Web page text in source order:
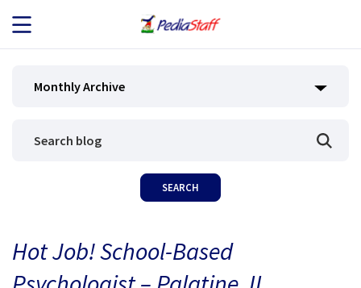
JOB SEEKERS
BLOG
Monthly Archive
Hot Job! School-Based